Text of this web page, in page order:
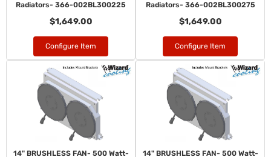
Radiators- 366-002BL300225
$1,649.00
Configure Item
Radiators- 366-002BL300275
$1,649.00
Configure Item
14" BRUSHLESS FAN- 500 Watt-
14" BRUSHLESS FAN- 500 Watt-